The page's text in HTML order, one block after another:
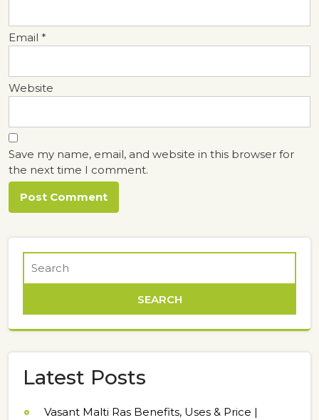
Email *
Website
Save my name, email, and website in this browser for
the next time I comment.
Latest Posts
Vasant Malti Ras Benefits, Uses & Price |